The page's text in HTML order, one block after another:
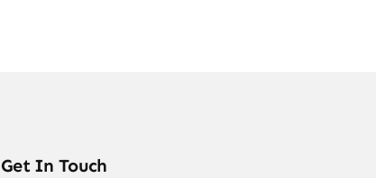
Get In Touch